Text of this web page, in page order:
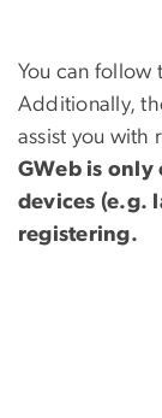
You can follow
Additionally,
assist you with
GWeb is only
devices (e.g.
registering.